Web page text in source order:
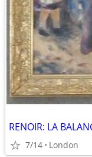
RENOIR: LA
7/14 London